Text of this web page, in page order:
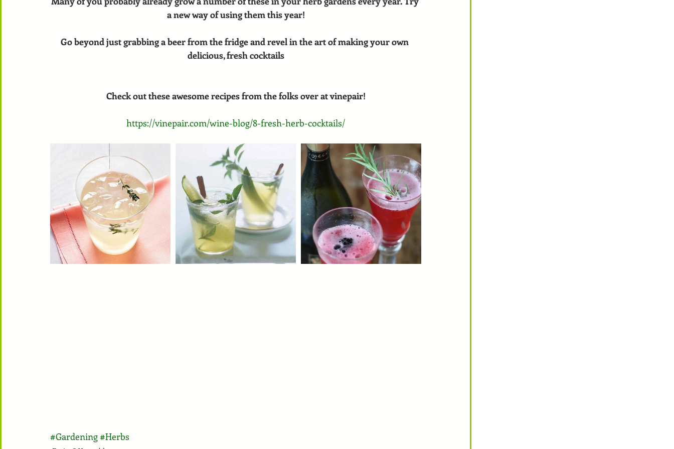
a new way of using them this year!
Go beyond just grabbing a beer from the fridge and revel in the art of making your own
delicious, fresh cocktails
Check out these awesome recipes from the folks over at vinepair!
https://vinepair.com/wine-blog/8-fresh-herb-cocktails/
#Gardening#Herbs